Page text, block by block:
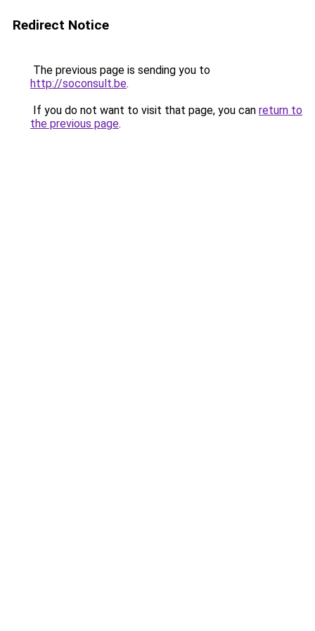
Redirect Notice
The previous page is sending you to
http://soconsult.be.
If you do not want to visit that page, you can return to
the previous page.